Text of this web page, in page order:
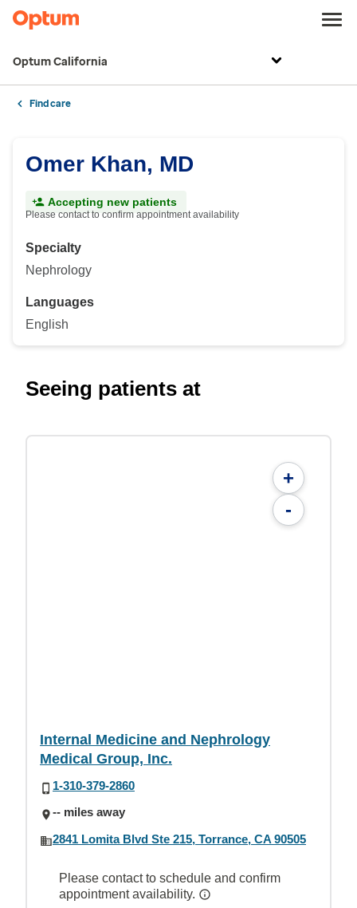
Optum California
Find care
Omer Khan, MD
Accepting new patients
Please contact to confirm appointment availability
Specialty
Nephrology
Languages
English
Seeing patients at
+
-
Internal Medicine and Nephrology
Medical Group, Inc.
1-310-379-2860
-- miles away
2841 Lomita Blvd Ste 215, Torrance, CA 90505
Please contact to schedule and confirm
appointment availability.